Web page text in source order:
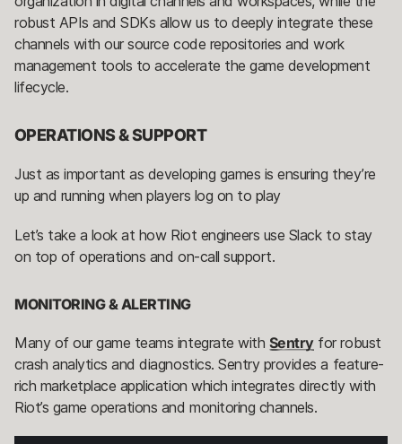
robust APIs and SDKs allow us to deeply integrate these
channels with our source code repositories and work
management tools to accelerate the game development
lifecycle.
OPERATIONS & SUPPORT
Just as important as developing games is ensuring they’re
up and running when players log on to play
Let’s take a look at how Riot engineers use Slack to stay
on top of operations and on-call support.
MONITORING & ALERTING
Many of our game teams integrate with Sentryfor robust
crash analytics and diagnostics. Sentry provides a feature-
rich marketplace application which integrates directly with
Riot’s game operations and monitoring channels.